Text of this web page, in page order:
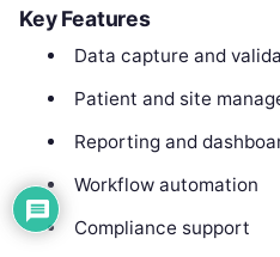
Key Features
Data capture and
Patient and site
Reporting and
Workflow automation
Compliance support